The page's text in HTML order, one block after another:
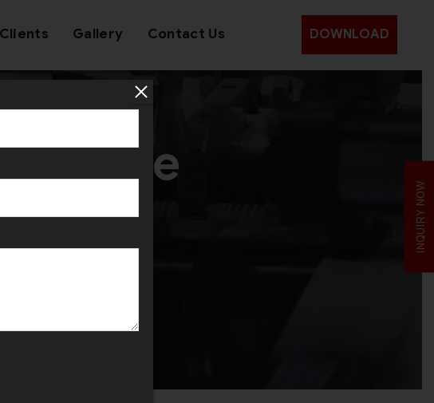
Gallery Contact Us DOWNLOAD
INQUIRY NOW